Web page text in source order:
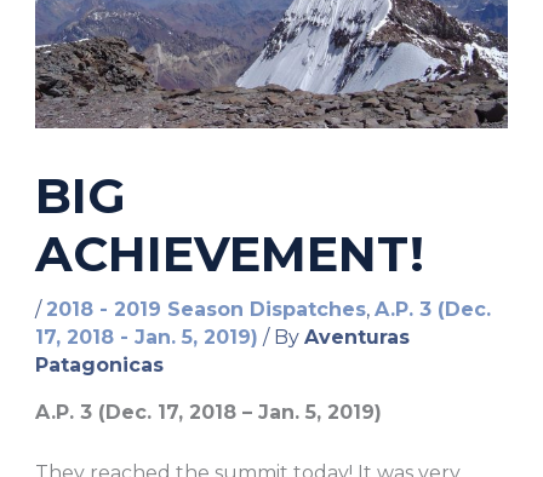
BIG
ACHIEVEMENT!
/ 2018 - 2019 Season Dispatches, A.P. 3 (Dec.
17, 2018 - Jan. 5, 2019) / By Aventuras
Patagonicas
A.P. 3 (Dec. 17, 2018 – Jan. 5, 2019)
They reached the summit today! It was very